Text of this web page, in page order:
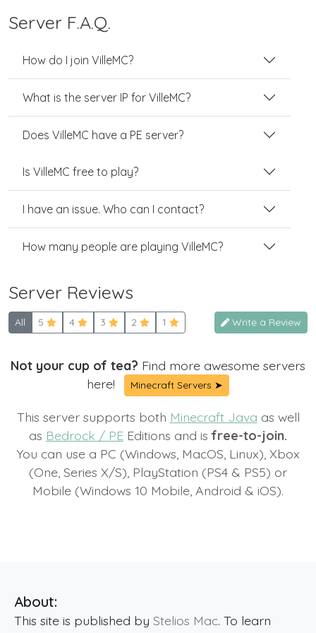
Server F.A.Q.
How do I join VilleMC?
What is the server IP for VilleMC?
Does VilleMC have a PE server?
Is VilleMC free to play?
I have an issue. Who can I contact?
How many people are playing VilleMC?
Server Reviews
All 5 4 3 2 1 Write a Review
Not your cup of tea? Find more awesome servers
here!
Minecraft Servers ➤
This server supports both Minecraft Java as well
as Bedrock / PE Editions and isfree-to-join.
You can use a PC (Windows, MacOS, Linux), Xbox
(One, Series X/S), PlayStation (PS4 & PS5) or
Mobile (Windows 10 Mobile, Android & iOS).
About:
This site is published by Stelios Mac. To learn